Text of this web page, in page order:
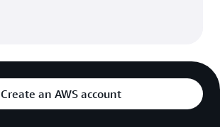
Create an AWS account